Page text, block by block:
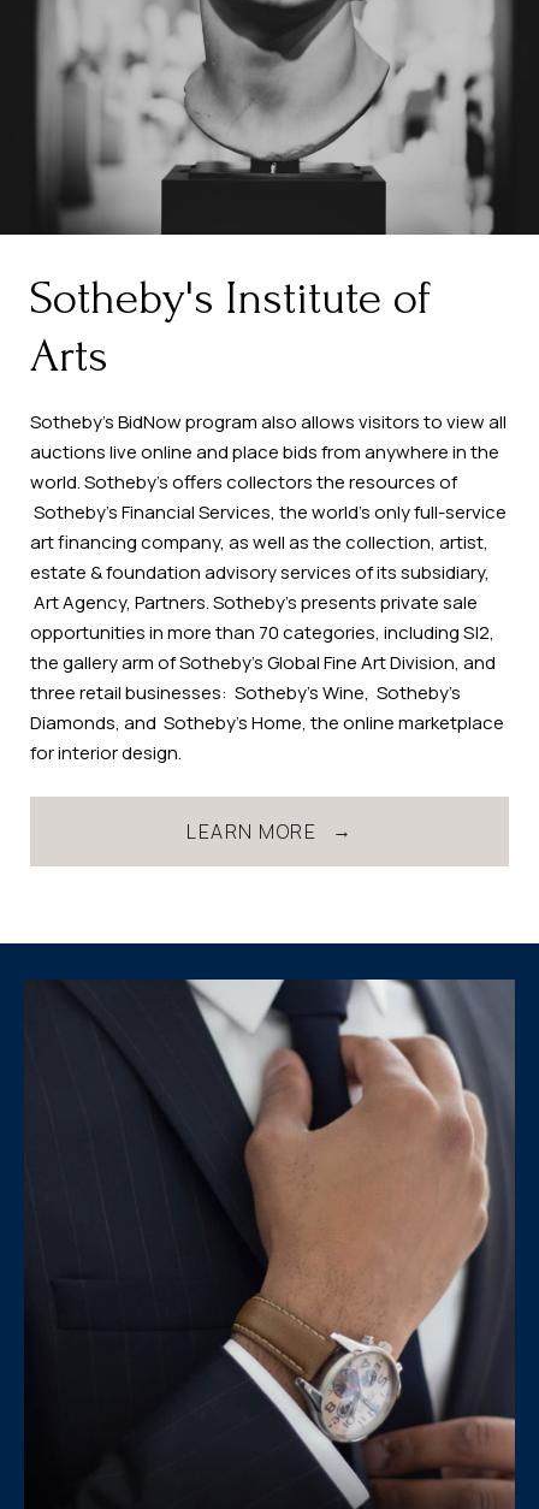
Sotheby's Institute of
Arts
Sotheby’s BidNow program also allows visitors to view all
auctions live online and place bids from anywhere in the
world. Sotheby’s offers collectors the resources of
Sotheby’s Financial Services, the world’s only full-service
art financing company, as well as the collection, artist,
estate & foundation advisory services of its subsidiary,
Art Agency, Partners. Sotheby’s presents private sale
opportunities in more than 70 categories, including S|2,
the gallery arm of Sotheby's Global Fine Art Division, and
three retail businesses: Sotheby’s Wine, Sotheby’s
Diamonds, and Sotheby’s Home, the online marketplace
for interior design.
LEARN MORE